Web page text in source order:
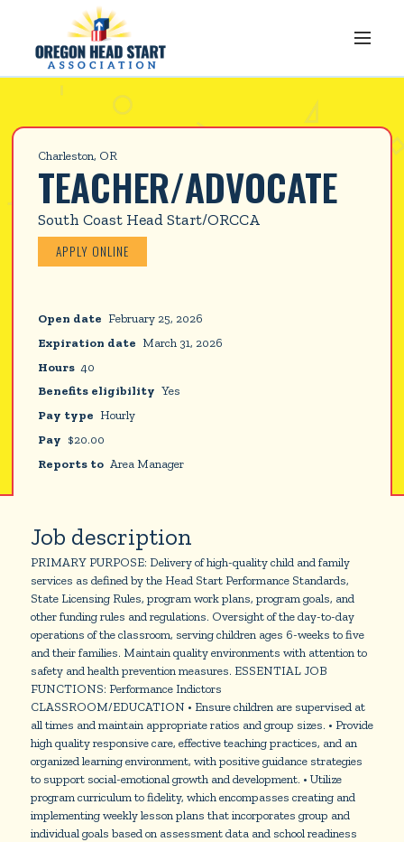
Charleston, OR
TEACHER/ADVOCATE
South Coast Head Start/ORCCA
APPLY ONLINE
Open date February 25, 2026
Expiration date March 31, 2026
Hours 40
Benefits eligibility Yes
Pay type Hourly
Pay $20.00
Reports to Area Manager
Job description
PRIMARY PURPOSE: Delivery of high-quality child and family
services as defined by the Head Start Performance Standards,
State Licensing Rules, program work plans, program goals, and
other funding rules and regulations. Oversight of the day-to-day
operations of the classroom, serving children ages 6-weeks to five
and their families. Maintain quality environments with attention to
safety and health prevention measures. ESSENTIAL JOB
FUNCTIONS: Performance Indictors
CLASSROOM/EDUCATION • Ensure children are supervised at
all times and maintain appropriate ratios and group sizes. • Provide
high quality responsive care, effective teaching practices, and an
organized learning environment, with positive guidance strategies
to support social-emotional growth and development. • Utilize
program curriculum to fidelity, which encompasses creating and
implementing weekly lesson plans that incorporates group and
individual goals based on assessment data and school readiness